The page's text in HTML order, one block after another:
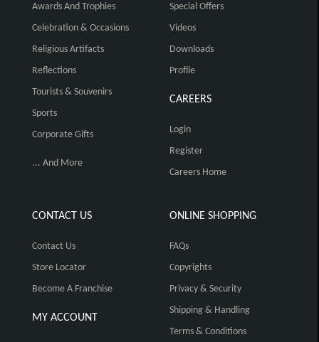
Awards And Trophies
Celebration & Occasions
Religious Artifacts
Reflections
Tourists & Souvenirs
Sports
Corporate Gifts
... And More
Special Offers
Videos
Downloads
Profile
CAREERS
Login
Register
Careers Home
CONTACT US
Contact Us
Store Locator
Become A Franchise
MY ACCOUNT
ONLINE SHOPPING
FAQs
Copyrights
Privacy & Security
Shipping & Handling
Terms & Conditions